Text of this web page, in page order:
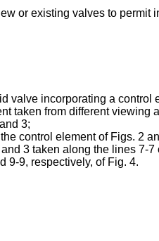
or existing valves to
valve incorporating a control
taken from different
3;
control element of Figs. 2
3 taken along the lines 7-7
9-9, respectively, of Fig. 4.